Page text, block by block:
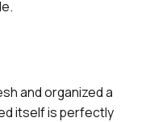
and organized a
itself is perfectly